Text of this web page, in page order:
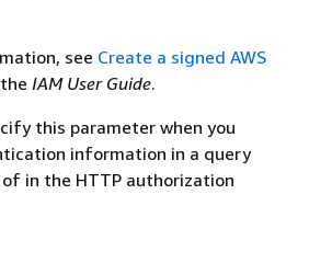
see Create a signed AWS
IAM User Guide.
this parameter when you
information in a query
in the HTTP authorization